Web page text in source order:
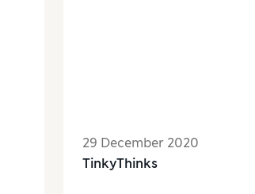
29 December 2020
TinkyThinks